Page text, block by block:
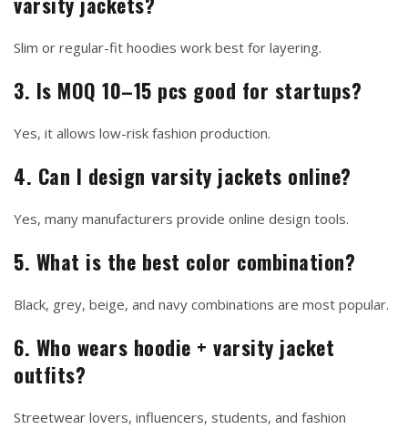
Slim or regular-fit hoodies work best for layering.
3. Is MOQ 10–15 pcs good for startups?
Yes, it allows low-risk fashion production.
4. Can I design varsity jackets online?
Yes, many manufacturers provide online design tools.
5. What is the best color combination?
Black, grey, beige, and navy combinations are most popular.
6. Who wears hoodie + varsity jacket
outfits?
Streetwear lovers, influencers, students, and fashion